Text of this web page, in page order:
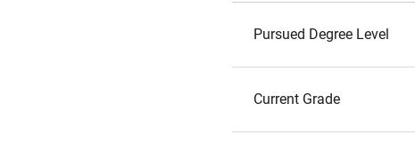
Pursued Degree Level
Current Grade